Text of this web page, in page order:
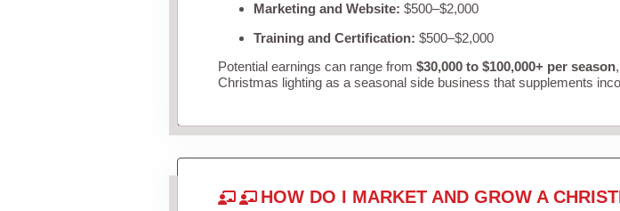
Marketing and Website: $500–$2,000
Training and Certification: $500–$2,000
Potential earnings can range from $30,000 to $100,000+ per season
Christmas lighting as a seasonal side business that supplements
HOW DO I MARKET AND GROW A